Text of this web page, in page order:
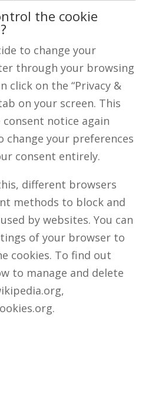
the cookie
to change your
through your browsing
click on the “Privacy &
on your screen. This
notice again
change your preferences
consent entirely.
different browsers
methods to block and
by websites. You can
of your browser to
cookies. To find out
to manage and delete